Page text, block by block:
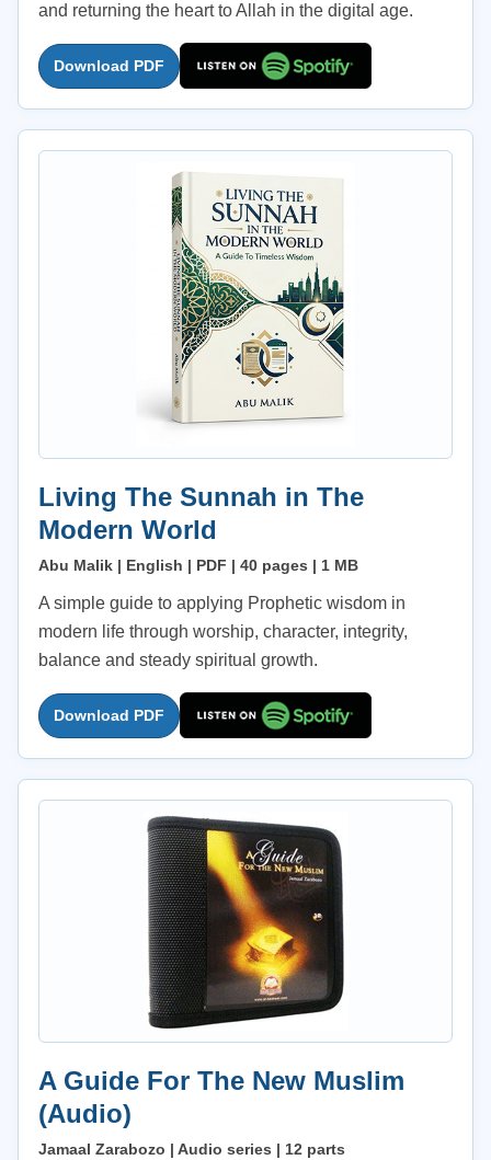
and returning the heart to Allah in the digital age.
Download PDF
Living The Sunnah in The
Modern World
Abu Malik | English | PDF | 40 pages | 1 MB
A simple guide to applying Prophetic wisdom in
modern life through worship, character, integrity,
balance and steady spiritual growth.
Download PDF
A Guide For The New Muslim
(Audio)
Jamaal Zarabozo | Audio series | 12 parts